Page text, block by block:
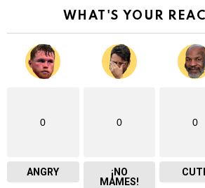
WHAT'S YOUR
0
ANGRY
0
¡NO
MAMES!
0